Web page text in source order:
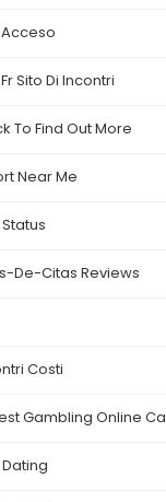
Sito Di Incontri
To Find Out More
Near Me
De-Citas Reviews
Costi
Gambling Online Ca